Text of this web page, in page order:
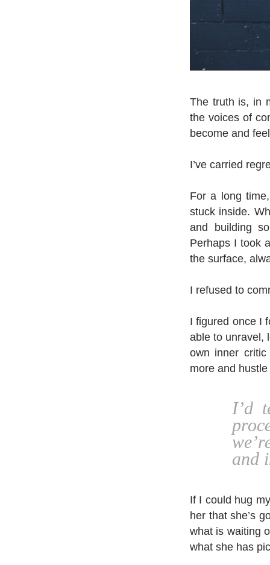
The truth is, in
the voices of
become and
I’ve carried
For a long
stuck inside.
and building
Perhaps I took
the surface,
I refused to
I figured once I
able to unravel,
own inner
more and
I’d
and
If I could hug
her that she’s
what is waiting
what she has